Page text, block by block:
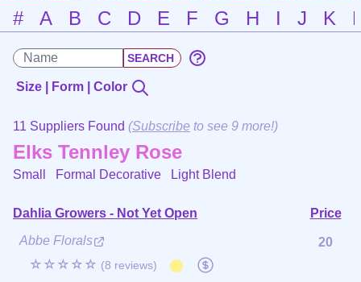
# A B C D E F G H I J K
Size | Form | Color
11 Suppliers Found (Subscribe to see 9 more!)
Elks Tennley Rose
Small Formal Decorative Light Blend
Dahlia Growers - Not Yet Open
Price
Abbe Florals
☆☆☆☆☆ (8 reviews)
20